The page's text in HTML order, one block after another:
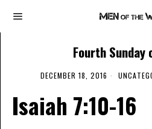
Fourth Sunday
DECEMBER 18, 2016
Isaiah 7:10-16